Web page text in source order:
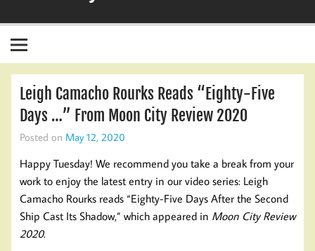
Leigh Camacho Rourks Reads “Eighty-Five
Days …” From Moon City Review 2020
Posted on May 12, 2020
Happy Tuesday! We recommend you take a break from your
work to enjoy the latest entry in our video series: Leigh
Camacho Rourks reads “Eighty-Five Days After the Second
Ship Cast Its Shadow,” which appeared in Moon City Review
2020.